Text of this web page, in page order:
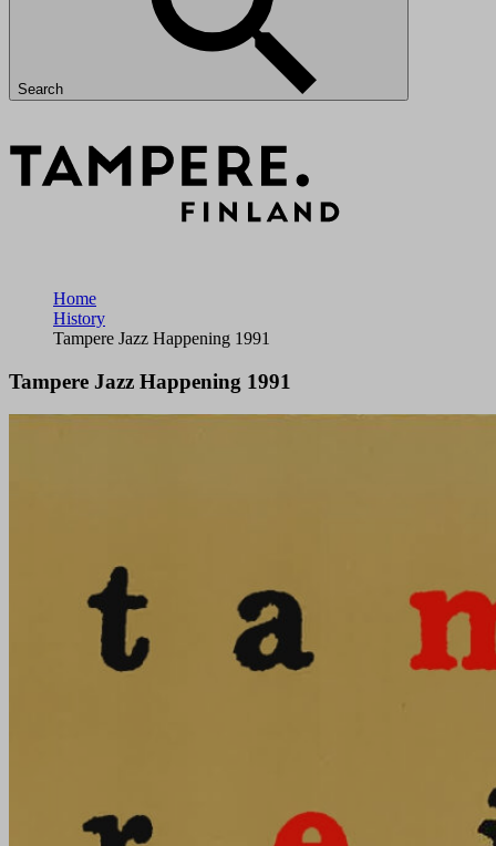
Search
Home
History
Tampere Jazz Happening 1991
Tampere Jazz Happening 1991